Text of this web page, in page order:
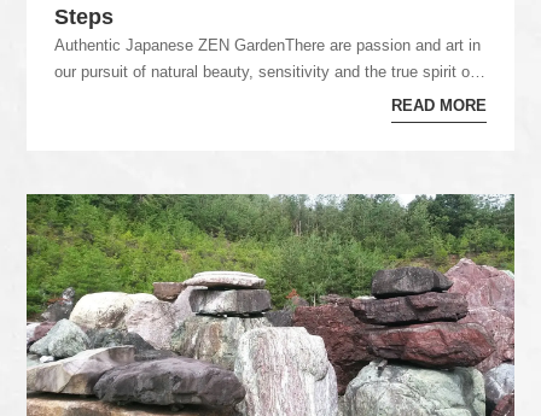
Steps
Authentic Japanese ZEN GardenThere are passion and art in
our pursuit of natural beauty, sensitivity and the true spirit of
READ MORE